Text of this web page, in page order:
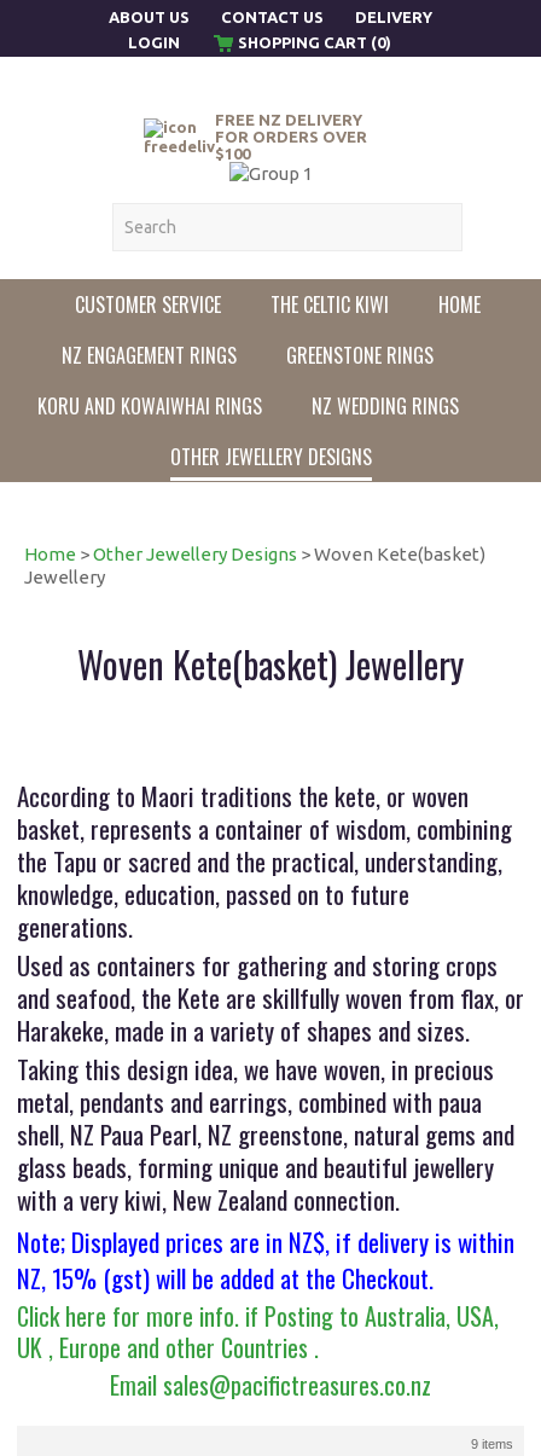
ABOUT US CONTACT US
DELIVERY
LOGIN
SHOPPING CART (0)
FREE NZ DELIVERY
FOR ORDERS OVER
$100
CUSTOMER SERVICE THE CELTIC KIWI
HOME
NZ ENGAGEMENT RINGS
GREENSTONE RINGS
KORU AND KOWAIWHAI RINGS
NZ WEDDING RINGS
OTHER JEWELLERY DESIGNS
Home >Other Jewellery Designs > Woven Kete(basket)
Jewellery
Woven Kete(basket) Jewellery
According to Maori traditions the kete, or woven
basket, represents a container of wisdom, combining
the Tapu or sacred and the practical, understanding,
knowledge, education, passed on to future
generations.
Used as containers for gathering and storing crops
and seafood, the Kete are skillfully woven from flax, or
Harakeke, made in a variety of shapes and sizes.
Taking this design idea, we have woven, in precious
metal, pendants and earrings, combined with paua
shell, NZ Paua Pearl, NZ greenstone, natural gems and
glass beads, forming unique and beautiful jewellery
with a very kiwi, New Zealand connection.
Note; Displayed prices are in NZ$, if delivery is within
NZ, 15% (gst) will be added at the Checkout.
Click here for more info. if Posting to Australia, USA,
UK , Europe and other Countries .
Email sales@pacifictreasures.co.nz
9 items